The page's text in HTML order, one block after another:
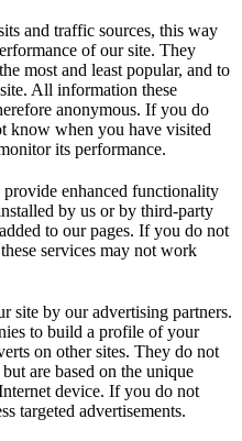
and traffic sources, this way
of our site. They
most and least popular, and to
All information these
anonymous. If you do
know when you have visited
its performance.
enhanced functionality
by us or by third-party
to our pages. If you do not
services may not work
site by our advertising partners.
to build a profile of your
on other sites. They do not
are based on the unique
device. If you do not
targeted advertisements.